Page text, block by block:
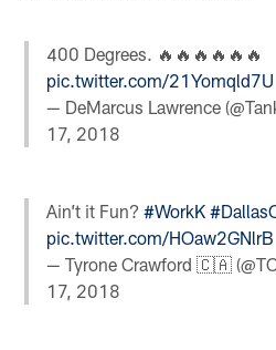
400 Degrees. 🔥🔥🔥🔥🔥🔥
pic.twitter.com/21Yomqld7U
— DeMarcus Lawrence
17, 2018
Ain’t it Fun?#WorkK
pic.twitter.com/HOaw2GNlrB
— Tyrone Crawford 🇨🇦
17, 2018